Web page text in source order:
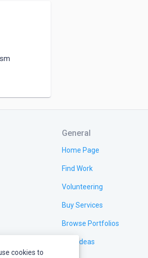
General
Home Page
Find Work
Volunteering
Buy Services
Browse Portfolios
Test Ideas
cookies to